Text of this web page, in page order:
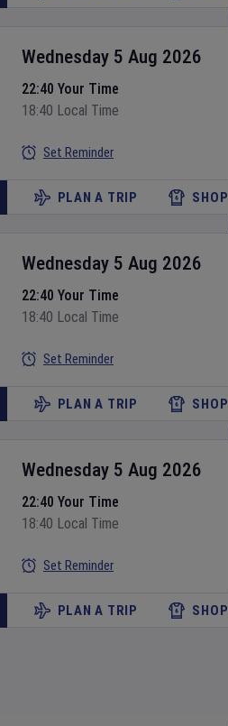
Wednesday 5 Aug 2026
22:40 Your Time
18:40 Local Time
Set Reminder
PLAN A TRIP SHOP
Wednesday 5 Aug 2026
22:40 Your Time
18:40 Local Time
Set Reminder
PLAN A TRIP SHOP
Wednesday 5 Aug 2026
22:40 Your Time
18:40 Local Time
Set Reminder
PLAN A TRIP SHOP